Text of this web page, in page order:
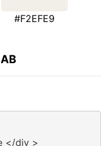
#F2EFE9
</div >